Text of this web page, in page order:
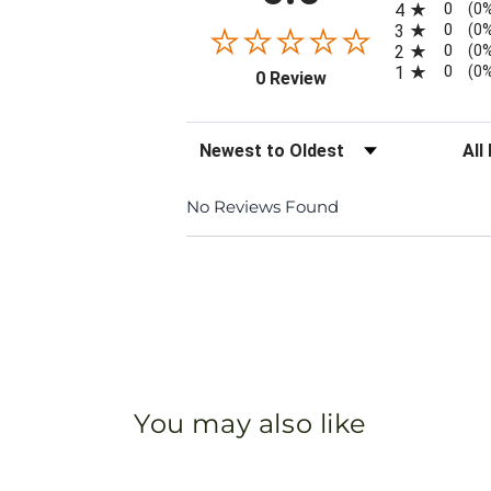
0 Review(opens in a new tab)
4 0
3 0
2 0
1 0
Sort Reviews
No Reviews Found
You may also like